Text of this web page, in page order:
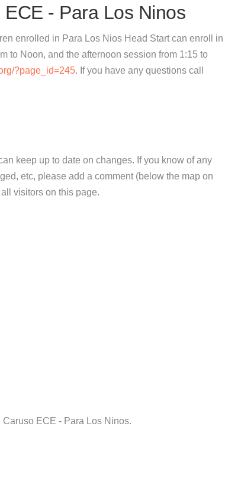
- Para Los Ninos
enrolled in Para Los Nios Head Start can enroll in
to Noon, and the afternoon session from 1:15 to
?page_id=245. If you have any questions call
keep up to date on changes. If you know of any
etc, please add a comment (below the map on
visitors on this page.
ECE - Para Los Ninos.